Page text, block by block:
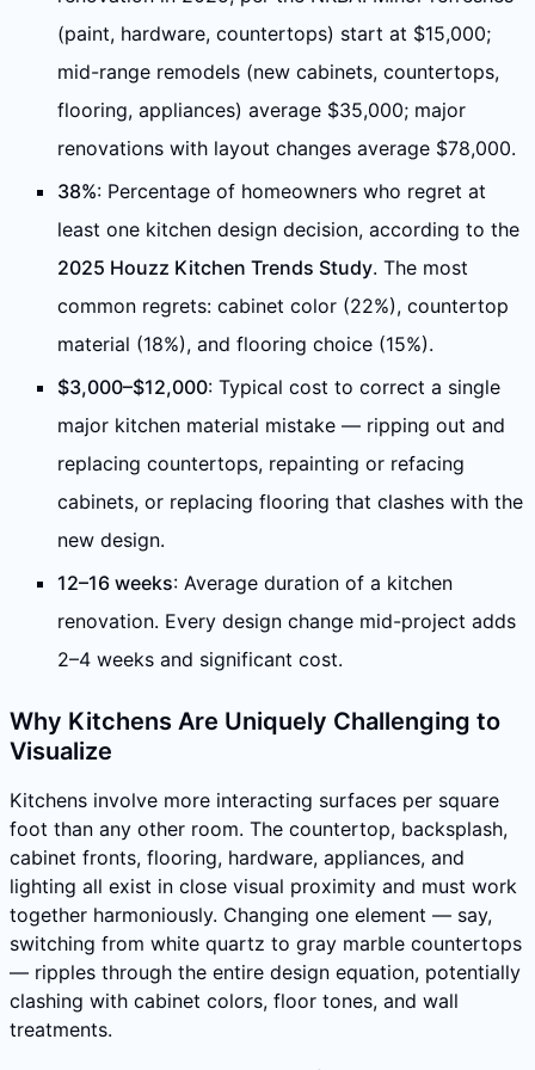
(paint, hardware, countertops) start at $15,000;
mid-range remodels (new cabinets, countertops,
flooring, appliances) average $35,000; major
renovations with layout changes average $78,000.
38%: Percentage of homeowners who regret at
least one kitchen design decision, according to the
2025 Houzz Kitchen Trends Study. The most
common regrets: cabinet color (22%), countertop
material (18%), and flooring choice (15%).
$3,000–$12,000: Typical cost to correct a single
major kitchen material mistake — ripping out and
replacing countertops, repainting or refacing
cabinets, or replacing flooring that clashes with the
new design.
12–16 weeks: Average duration of a kitchen
renovation. Every design change mid-project adds
2–4 weeks and significant cost.
Why Kitchens Are Uniquely Challenging to
Visualize
Kitchens involve more interacting surfaces per square
foot than any other room. The countertop, backsplash,
cabinet fronts, flooring, hardware, appliances, and
lighting all exist in close visual proximity and must work
together harmoniously. Changing one element — say,
switching from white quartz to gray marble countertops
— ripples through the entire design equation, potentially
clashing with cabinet colors, floor tones, and wall
treatments.